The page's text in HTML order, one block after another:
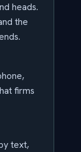
heads.
the
firms
text,